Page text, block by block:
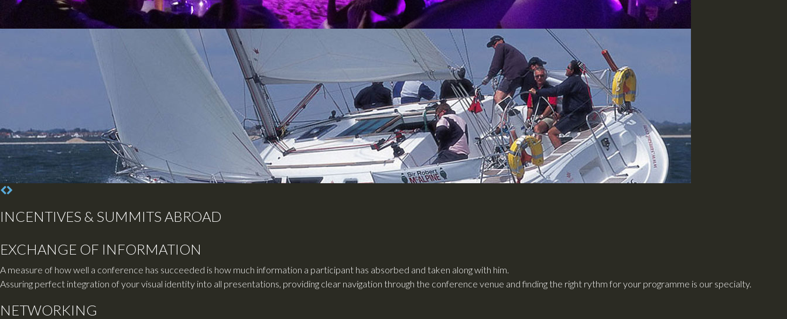
INCENTIVES & SUMMITS ABROAD
EXCHANGE OF INFORMATION
A measure of how well a conference has succeeded is how much information a participant has absorbed and taken along with him.
Assuring perfect integration of your visual identity into all presentations, providing clear navigation through the conference venue and finding the right rythm for your programme is our specialty.
NETWORKING